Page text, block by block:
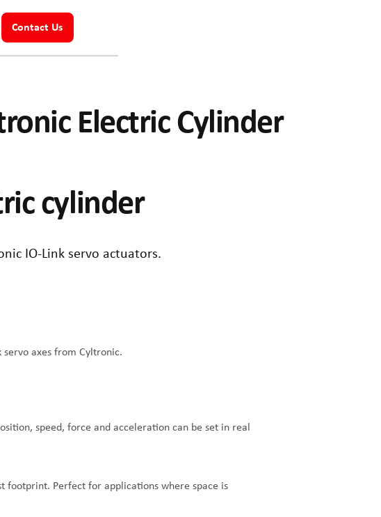
Contact Us
Electric Cylinder
cylinder
IO-Link servo actuators.
axes from Cyltronic.
speed, force and acceleration can be set in real
footprint. Perfect for applications where space is